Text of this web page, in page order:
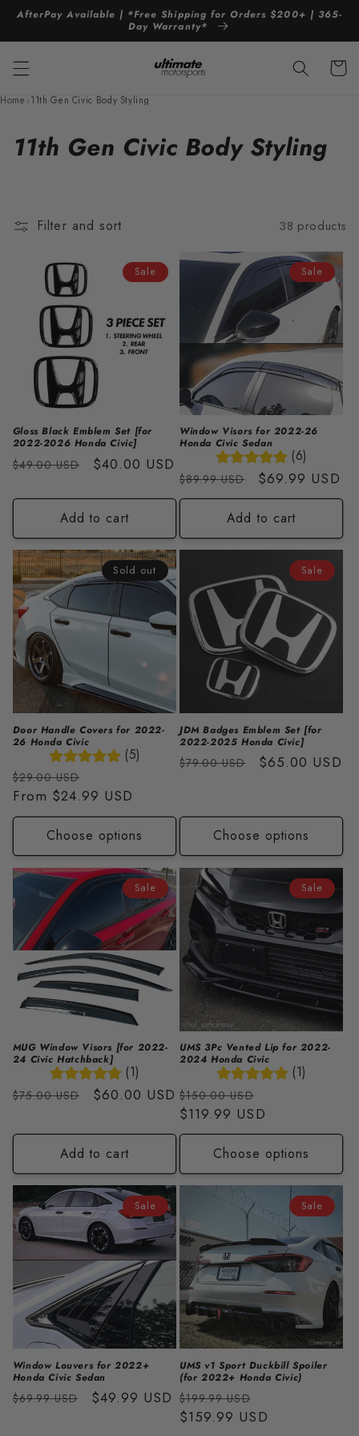
Skip to
content
AfterPay Available | *Free Shipping for Orders $200+ | 365-
Day Warranty*
Cart
Home ›11th Gen Civic Body Styling
C
l
n
:
11th Gen Civic Body Styling
Filter and sort 38 products
Sale
Gloss Black Emblem Set [for
2022-2026 Honda Civic]
Regular
$49.00 USD
Sale
$40.00 USD
Add to cart
Sale
Window Visors for 2022-26
Honda Civic Sedan
(6)
Regular
price
$89.99 USD
Sale
price
$69.99 USD
Add to cart
Sold out
Door Handle Covers for 2022-
26 Honda Civic
(5)
Regular
price
$29.00 USD
price
From $24.99 USD
Choose options
Sale
JDM Badges Emblem Set [for
2022-2025 Honda Civic]
Regular
$79.00 USD
Sale
$65.00 USD
Choose options
Sale
MUG Window Visors [for 2022-
24 Civic Hatchback]
(1)
Regular
$75.00 USD
Sale
$60.00 USD
Add to cart
Sale
UMS 3Pc Vented Lip for 2022-
2024 Honda Civic
(1)
Regular
price
$150.00 USD
price
$119.99 USD
Choose options
Sale
Window Louvers for 2022+
Honda Civic Sedan
Regular
$69.99 USD
Sale
$49.99 USD
Sale
UMS v1 Sport Duckbill Spoiler
(for 2022+ Honda Civic)
Regular
price
$199.99 USD
price
$159.99 USD